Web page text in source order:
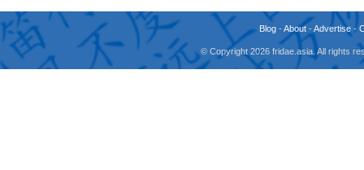
Blog -About -Advertise -
© Copyright 2026 fridae.asia. All rights